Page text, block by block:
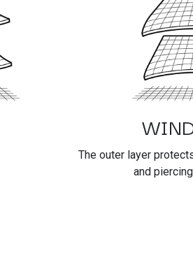
The outer layer
and